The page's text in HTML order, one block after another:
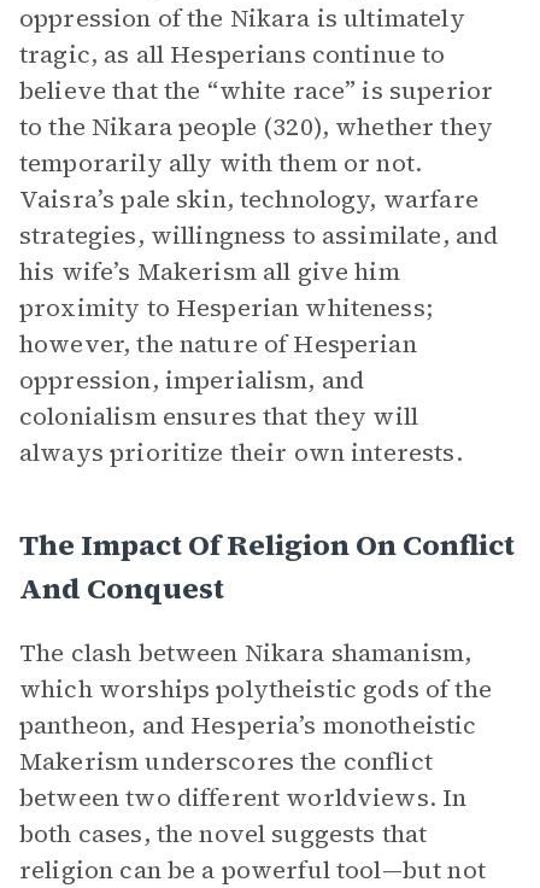
oppression of the Nikara is ultimately
tragic, as all Hesperians continue to
believe that the “white race” is superior
to the Nikara people (320), whether they
temporarily ally with them or not.
Vaisra’s pale skin, technology, warfare
strategies, willingness to assimilate, and
his wife’s Makerism all give him
proximity to Hesperian whiteness;
however, the nature of Hesperian
oppression, imperialism, and
colonialism ensures that they will
always prioritize their own interests.
The Impact Of Religion On Conflict
And Conquest
The clash between Nikara shamanism,
which worships polytheistic gods of the
pantheon, and Hesperia’s monotheistic
Makerism underscores the conflict
between two different worldviews. In
both cases, the novel suggests that
religion can be a powerful tool—but not